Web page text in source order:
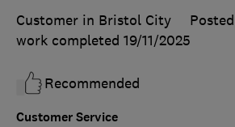
Customer Service
Customer in Bristol City
work completed 19/11/2025
Recommended